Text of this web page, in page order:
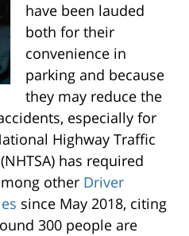
have been lauded
both for their
convenience in
parking and because
they may reduce the
especially for
Highway Traffic
has required
other Driver
since May 2018, citing
300 people are